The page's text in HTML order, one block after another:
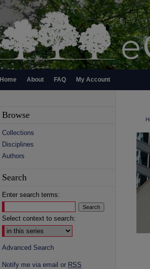
Home About FAQ My Account
Browse
Collections
Disciplines
Authors
Search
Enter search terms:
Select context to search:
Advanced Search
Notify me via email or RSS